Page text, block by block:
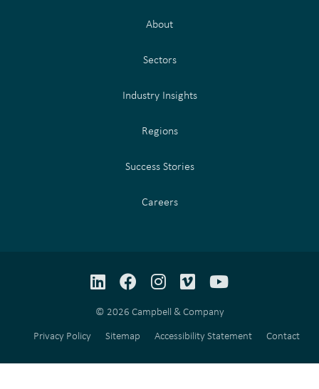
About
Sectors
Industry Insights
Regions
Success Stories
Careers
© 2026 Campbell & Company
Privacy Policy
Sitemap Accessibility Statement Contact
LinkedInFacebook
Instagram
VimeoYouTube